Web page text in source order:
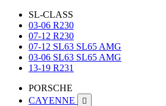
SL-CLASS
03-06 R230
07-12 R230
07-12 SL63 SL65 AMG
03-06 SL63 SL65 AMG
13-19 R231
PORSCHE
CAYENNE
